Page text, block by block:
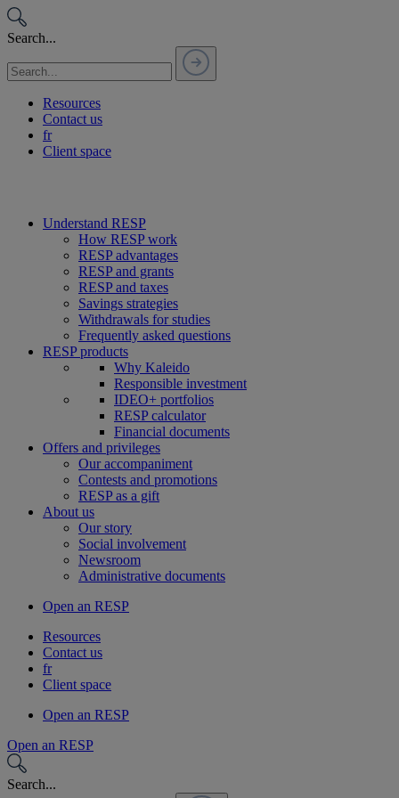
Passer
au
contenu
Search...
Resources
Contact us
fr
Client space
Understand RESP
How RESP work
RESP advantages
RESP and grants
RESP and taxes
Savings strategies
Withdrawals for studies
Frequently asked questions
RESP products
Why Kaleido
Responsible investment
IDEO+ portfolios
RESP calculator
Financial documents
Offers and privileges
Our accompaniment
Contests and promotions
RESP as a gift
About us
Our story
Social involvement
Newsroom
Administrative documents
Open an RESP
Resources
Contact us
fr
Client space
Open an RESP
Open an RESP
Search...